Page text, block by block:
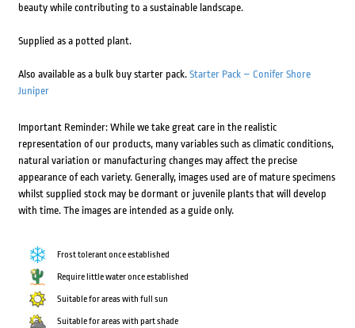
beauty while contributing to a sustainable landscape.
Supplied as a potted plant.
Also available as a bulk buy starter pack. Starter Pack – Conifer Shore
Juniper
Important Reminder: While we take great care in the realistic
representation of our products, many variables such as climatic conditions,
natural variation or manufacturing changes may affect the precise
appearance of each variety. Generally, images used are of mature specimens
whilst supplied stock may be dormant or juvenile plants that will develop
with time. The images are intended as a guide only.
Frost tolerant once established
Require little water once established
Suitable for areas with full sun
Suitable for areas with part shade